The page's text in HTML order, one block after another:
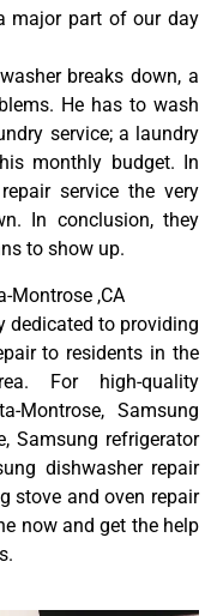
major part of our day
breaks down, a
He has to wash
service; a laundry
monthly budget. In
service the very
In conclusion, they
to show up.
Montrose ,CA
dedicated to providing
to residents in the
For high-quality
Montrose, Samsung
Samsung refrigerator
dishwasher repair
stove and oven repair
now and get the help